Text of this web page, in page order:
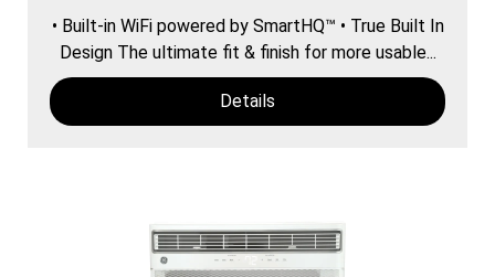
• Built-in WiFi powered by SmartHQ™ • True Built In
Design The ultimate fit & finish for more usable...
Details